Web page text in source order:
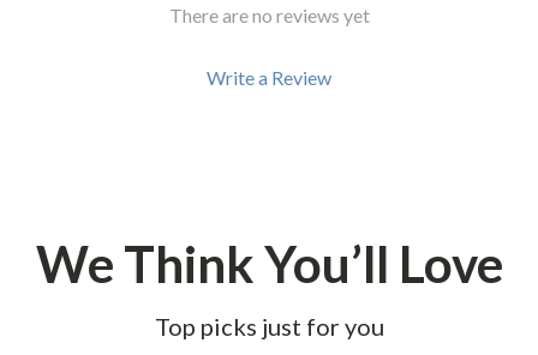
There are no reviews yet
Write a Review
We Think You’ll Love
Top picks just for you